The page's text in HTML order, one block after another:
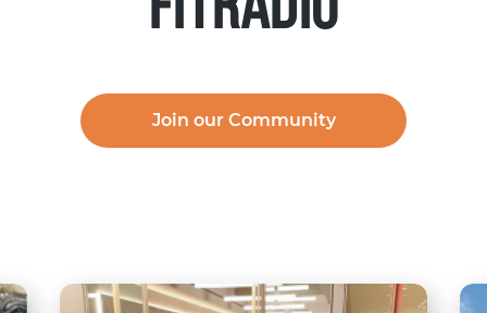
Join our Community